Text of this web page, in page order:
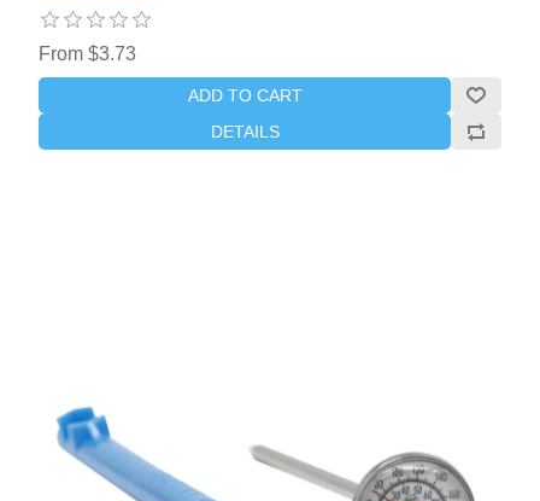
From $3.73
ADD TO CART
DETAILS